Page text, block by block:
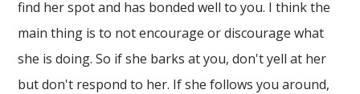
find her spot and has bonded well to you. I think the
main thing is to not encourage or discourage what
she is doing. So if she barks at you, don't yell at her
but don't respond to her. If she follows you around,